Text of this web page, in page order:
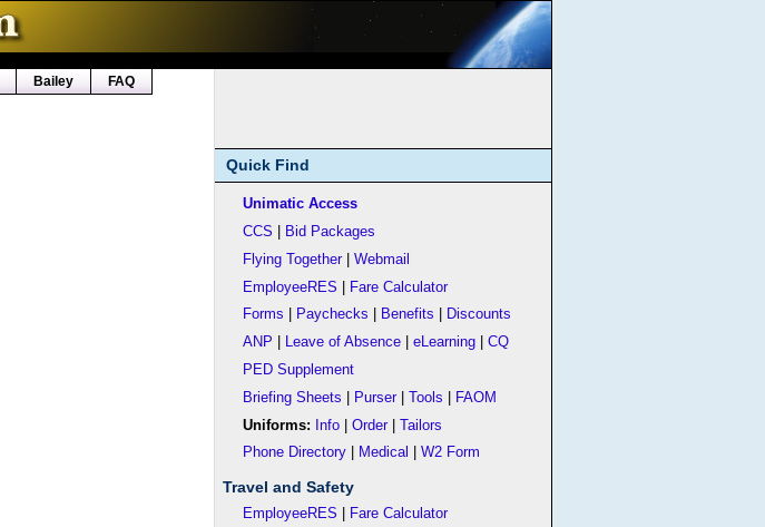
Bailey FAQ
Quick Find
Unimatic Access
CCS
Bid Packages
Flying Together|Webmail
EmployeeRES
Fare Calculator
Forms
Paychecks Benefits
Discounts
ANP
Leave of Absence |eLearning |CQ
PED Supplement
Briefing Sheets
Purser|Tools
FAOM
Uniforms:
Info |Order|Tailors
Phone Directory
Medical |W2 Form
Travel and Safety
EmployeeRES
Fare Calculator